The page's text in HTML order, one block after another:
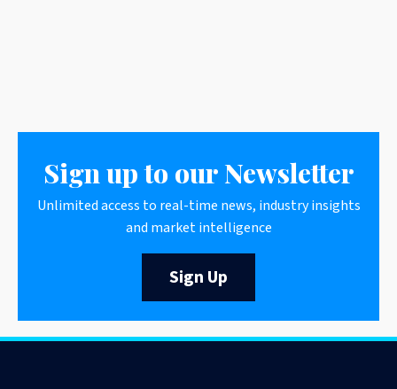
Sign up to our Newsletter
Unlimited access to real-time news, industry insights
and market intelligence
Sign Up